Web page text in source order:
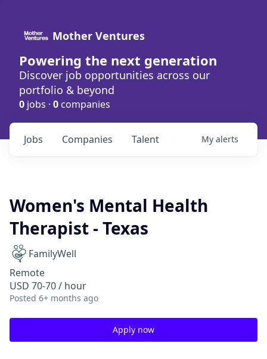
Mother Ventures
Powering the next generation
Discover job opportunities across our
portfolio & beyond
0 jobs · 0 companies
Jobs Companies Talent My alerts
Women's Mental Health
Therapist - Texas
FamilyWell
Remote
USD 70-70 / hour
Posted 6+ months ago
Apply now